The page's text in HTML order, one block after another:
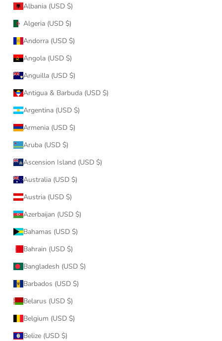
Albania (USD $)
Algeria (USD $)
Andorra (USD $)
Angola (USD $)
Anguilla (USD $)
Antigua & Barbuda (USD $)
Argentina (USD $)
Armenia (USD $)
Aruba (USD $)
Ascension Island (USD $)
Australia (USD $)
Austria (USD $)
Azerbaijan (USD $)
Bahamas (USD $)
Bahrain (USD $)
Bangladesh (USD $)
Barbados (USD $)
Belarus (USD $)
Belgium (USD $)
Belize (USD $)